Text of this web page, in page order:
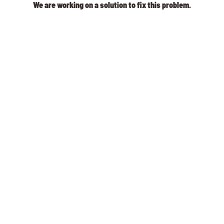
We are working on a solution to fix this problem.